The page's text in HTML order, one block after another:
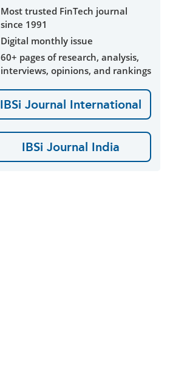
Most trusted FinTech journal
since 1991
Digital monthly issue
60+ pages of research, analysis,
interviews, opinions, and rankings
IBSi Journal International
IBSi Journal India